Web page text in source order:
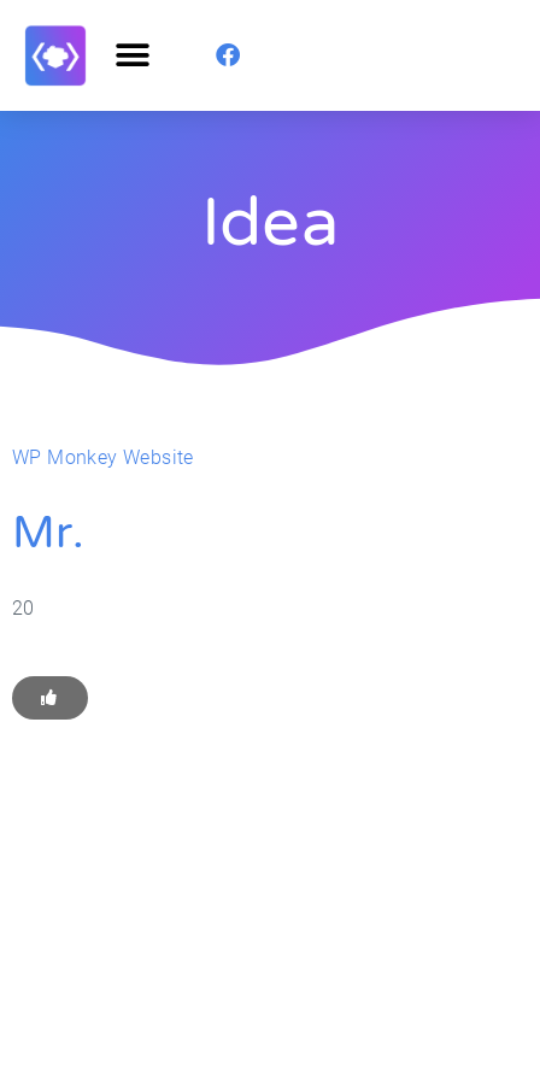
Idea
WP Monkey Website
Mr.
20